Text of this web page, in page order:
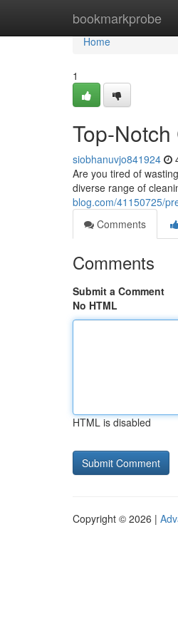
bookmarkprobe
Home
Home
1
Top-
siobhanuvjo841924
Are you tired of
diverse range of
blog.com/41150725/
Comments
Comments
Submit a Comment
No HTML
HTML is disabled
Copyright © 2026 |